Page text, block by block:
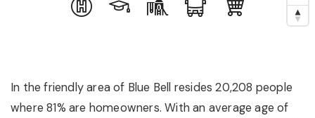
In the friendly area of Blue Bell resides 20,208 people
where 81% are homeowners. With an average age of